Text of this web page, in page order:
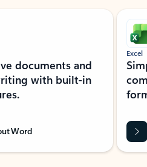
documents and
with built-in
Word
Excel